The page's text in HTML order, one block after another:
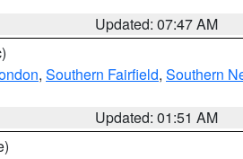
Updated: 07:47 AM
, Southern Fairfield, Southern
Updated: 01:51 AM